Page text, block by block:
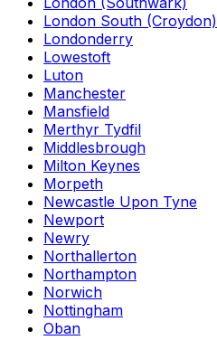
London South (Croydon)
Londonderry
Lowestoft
Luton
Manchester
Mansfield
Merthyr Tydfil
Middlesbrough
Milton Keynes
Morpeth
Newcastle Upon Tyne
Newport
Newry
Northallerton
Northampton
Norwich
Nottingham
Oban